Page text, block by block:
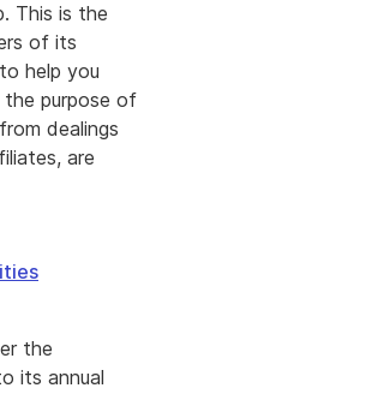
This is the
of its
help you
purpose of
dealings
are
the
its annual